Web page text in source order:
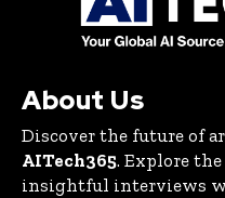
About Us
Discover the future of
AITech365. Explore
insightful interviews